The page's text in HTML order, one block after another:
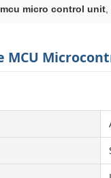
micro control unit,
MCU